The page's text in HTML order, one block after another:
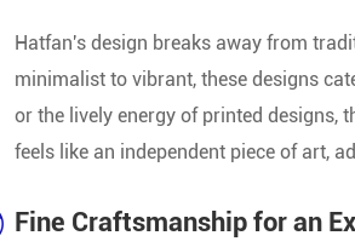
Popular Baseball Cap
Hatfan's design breaks away from
minimalist to vibrant, these designs
or the lively energy of printed designs,
feels like an independent piece of art,
Fine Craftsmanship for an